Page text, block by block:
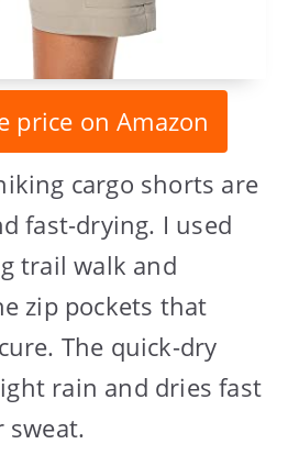
price on Amazon
cargo shorts are
fast-drying. I used
trail walk and
zip pockets that
The quick-dry
rain and dries fast
sweat.